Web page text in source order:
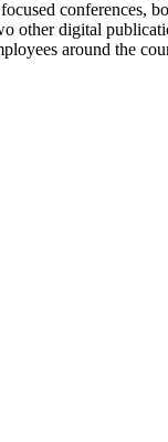
conferences,
other digital
around the